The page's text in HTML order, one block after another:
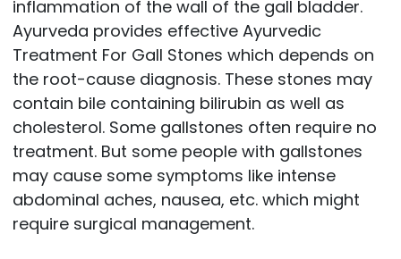
inflammation of the wall of the gall bladder.
Ayurveda provides effective Ayurvedic
Treatment For Gall Stones which depends on
the root-cause diagnosis. These stones may
contain bile containing bilirubin as well as
cholesterol. Some gallstones often require no
treatment. But some people with gallstones
may cause some symptoms like intense
abdominal aches, nausea, etc. which might
require surgical management.